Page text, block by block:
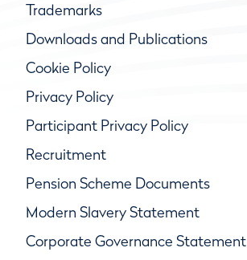
Trademarks
Downloads and Publications
Cookie Policy
Privacy Policy
Participant Privacy Policy
Recruitment
Pension Scheme Documents
Modern Slavery Statement
Corporate Governance Statement